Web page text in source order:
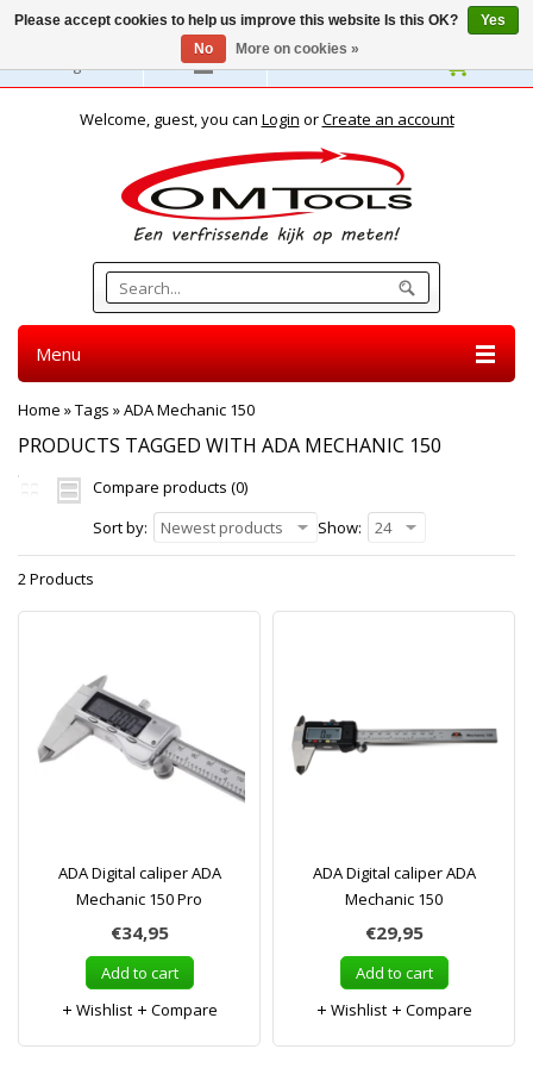
English
Welcome, guest, you can Login orCreate an account
Menu
Home »Tags »ADA Mechanic 150
PRODUCTS TAGGED WITH ADA MECHANIC 150
Compare products (0)
Sort by:
Newest products Show: 24
2 Products
ADA Digital caliper ADA
Mechanic 150 Pro
€34,95
Add to cart
Wishlist
Compare
ADA Digital caliper ADA
Mechanic 150
€29,95
Add to cart
Wishlist
Compare
Please accept cookies to help us improve this website Is this OK?
Yes
No
More on cookies »